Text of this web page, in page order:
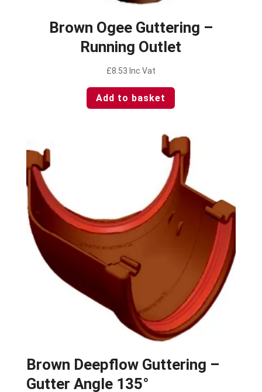
Brown Ogee Guttering –
Running Outlet
£8.53 Inc Vat
Add to basket
Brown Deepflow Guttering –
Gutter Angle 135°